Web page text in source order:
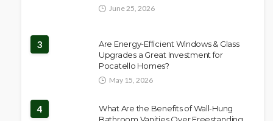
June 25, 2026
3
Are Energy-Efficient Windows & Glass
Upgrades a Great Investment for
Pocatello Homes?
May 15, 2026
4
What Are the Benefits of Wall-Hung